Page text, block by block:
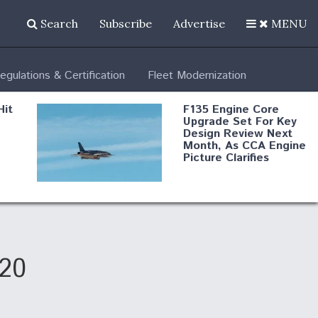
Search Subscribe Advertise MENU
& Certification Fleet Modernization
F135 Engine Core
Upgrade Set For Key
Design Review Next
Month, As CCA Engine
Picture Clarifies
Degree Of